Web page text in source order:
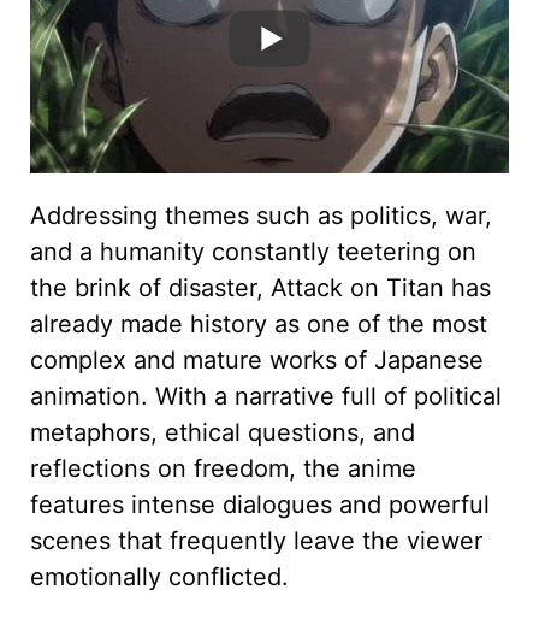
Addressing themes such as politics, war,
and a humanity constantly teetering on
the brink of disaster, Attack on Titan has
already made history as one of the most
complex and mature works of Japanese
animation. With a narrative full of political
metaphors, ethical questions, and
reflections on freedom, the anime
features intense dialogues and powerful
scenes that frequently leave the viewer
emotionally conflicted.